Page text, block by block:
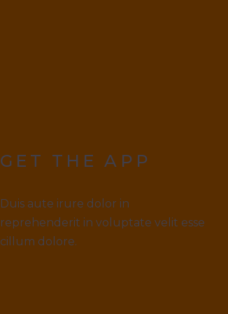
GET THE APP
Duis aute irure dolor in
reprehenderit in voluptate velit esse
cillum dolore.